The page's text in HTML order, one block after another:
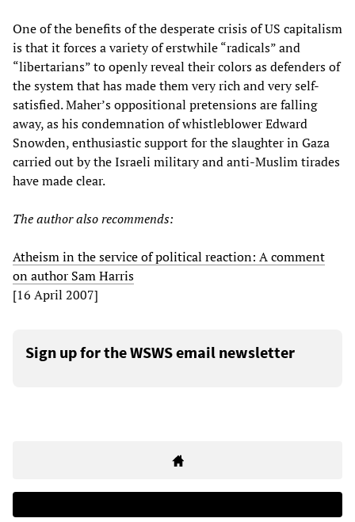
One of the benefits of the desperate crisis of US capitalism
is that it forces a variety of erstwhile “radicals” and
“libertarians” to openly reveal their colors as defenders of
the system that has made them very rich and very self-
satisfied. Maher’s oppositional pretensions are falling
away, as his condemnation of whistleblower Edward
Snowden, enthusiastic support for the slaughter in Gaza
carried out by the Israeli military and anti-Muslim tirades
have made clear.
The author also recommends:
Atheism in the service of political reaction: A comment
on author Sam Harris
[16 April 2007]
Sign up for the WSWS email newsletter